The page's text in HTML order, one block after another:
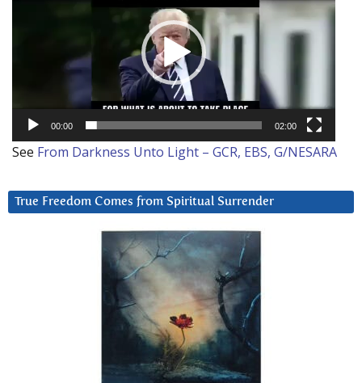
00:00 02:00
See From Darkness Unto Light – GCR, EBS, G/NESARA
True Freedom Comes from Spiritual Surrender